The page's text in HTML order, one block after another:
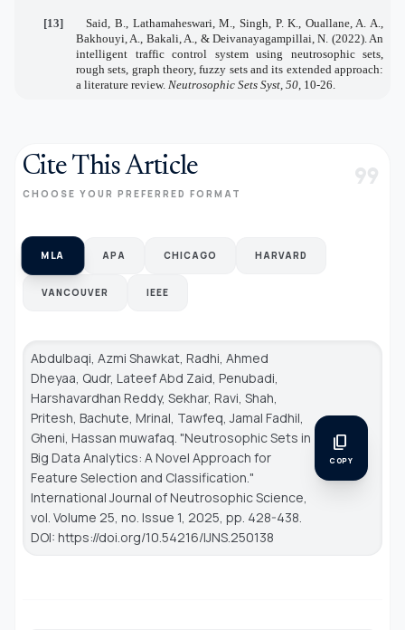
[13]
Said, B., Lathamaheswari, M., Singh, P. K., Ouallane, A. A.,
Bakhouyi, A., Bakali, A., & Deivanayagampillai, N. (2022). An
intelligent traffic control system using neutrosophic sets,
rough sets, graph theory, fuzzy sets and its extended approach:
a literature review. Neutrosophic Sets Syst 50 , 10-26.
Cite This Article
CHOOSE YOUR PREFERRED FORMAT format_quote
MLA APA CHICAGO HARVARD
VANCOUVER IEEE
Abdulbaqi, Azmi Shawkat, Radhi, Ahmed
Dheyaa, Qudr, Lateef Abd Zaid, Penubadi,
Harshavardhan Reddy, Sekhar, Ravi, Shah,
Pritesh, Bachute, Mrinal, Tawfeq, Jamal Fadhil,
Gheni, Hassan muwafaq. "Neutrosophic Sets in
Big Data Analytics: A Novel Approach for
Feature Selection and Classification."
International Journal of Neutrosophic Science
vol. Volume 25, no. Issue 1, 2025, pp. 428-438.
DOI: https://doi.org/10.54216/IJNS.250138
content_copy
COPY